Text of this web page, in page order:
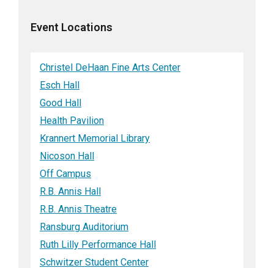
Event Locations
Christel DeHaan Fine Arts Center
Esch Hall
Good Hall
Health Pavilion
Krannert Memorial Library
Nicoson Hall
Off Campus
R.B. Annis Hall
R.B. Annis Theatre
Ransburg Auditorium
Ruth Lilly Performance Hall
Schwitzer Student Center